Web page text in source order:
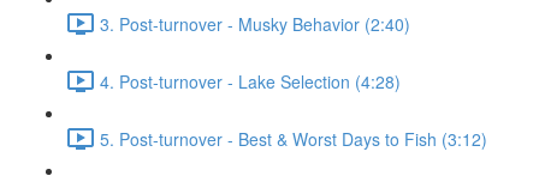
3. Post-turnover - Musky Behavior (2:40)
4. Post-turnover - Lake Selection (4:28)
5. Post-turnover - Best & Worst Days to Fish (3:12)